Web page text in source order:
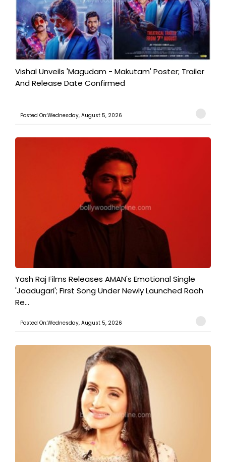
Vishal Unveils 'Magudam - Makutam' Poster; Trailer
And Release Date Confirmed
Posted On:Wednesday, August 5, 2026
Yash Raj Films Releases AMAN's Emotional Single
'Jaadugari'; First Song Under Newly Launched Raah
Re...
Posted On:Wednesday, August 5, 2026